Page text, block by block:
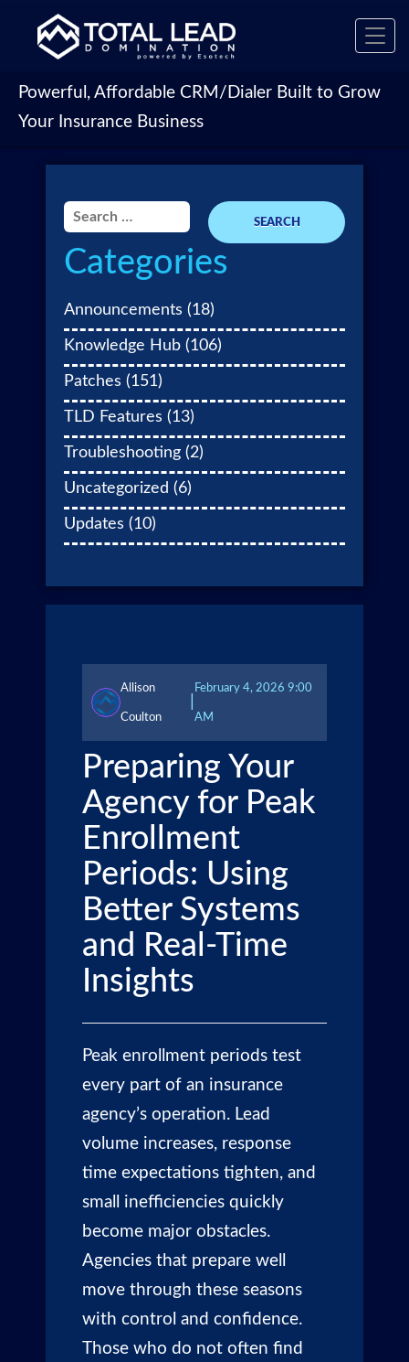
Powerful, Affordable CRM/Dialer Built to Grow
Your Insurance Business
Search
for:
Categories
Announcements (18)
Knowledge Hub (106)
Patches (151)
TLD Features (13)
Troubleshooting (2)
Uncategorized (6)
Updates (10)
Allison
Coulton
February 4, 2026 9:00
AM
Preparing Your
Agency for Peak
Enrollment
Periods: Using
Better Systems
and Real-Time
Insights
Peak enrollment periods test
every part of an insurance
agency’s operation. Lead
volume increases, response
time expectations tighten, and
small inefficiencies quickly
become major obstacles.
Agencies that prepare well
move through these seasons
with control and confidence.
Those who do not often find